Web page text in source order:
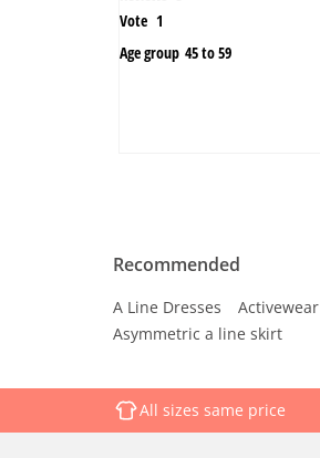
Recommended
A Line Dresses Activewear
Asymmetric a line skirt
All sizes same price